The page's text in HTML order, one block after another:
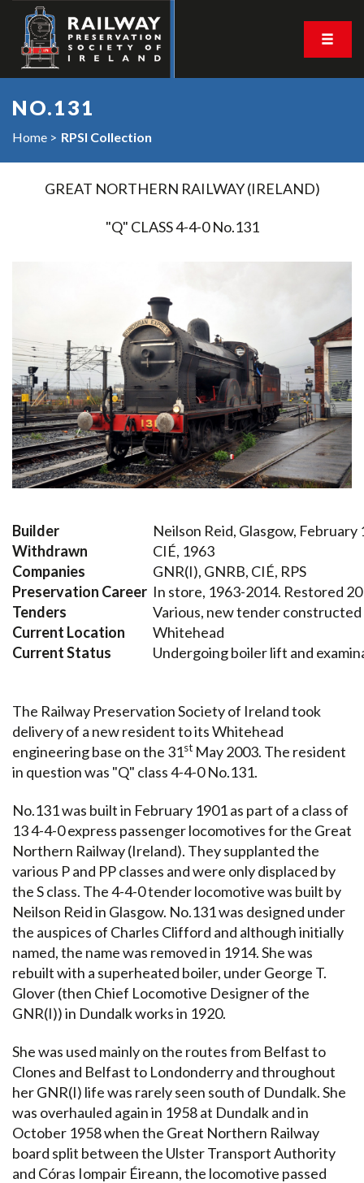
NO.131
Home RPSI Collection
GREAT NORTHERN RAILWAY (IRELAND)
"Q" CLASS 4-4-0 No.131
Builder
Neilson Reid, Glasgow,
Withdrawn
CIÉ, 1963
Companies
GNR(I), GNRB, CIÉ, RPS
Preservation Career In store, 1963-2014. Restored
Tenders
Various, new tender constructed
Current Location
Whitehead
Current Status
Undergoing boiler lift and
The Railway Preservation Society of Ireland took
delivery of a new resident to its Whitehead
engineering base on the 31st May 2003. The resident
in question was "Q" class 4-4-0 No.131.
No.131 was built in February 1901 as part of a class of
13 4-4-0 express passenger locomotives for the Great
Northern Railway (Ireland). They supplanted the
various P and PP classes and were only displaced by
the S class. The 4-4-0 tender locomotive was built by
Neilson Reid in Glasgow. No.131 was designed under
the auspices of Charles Clifford and although initially
named, the name was removed in 1914. She was
rebuilt with a superheated boiler, under George T.
Glover (then Chief Locomotive Designer of the
GNR(I)) in Dundalk works in 1920.
She was used mainly on the routes from Belfast to
Clones and Belfast to Londonderry and throughout
her GNR(I) life was rarely seen south of Dundalk. She
was overhauled again in 1958 at Dundalk and in
October 1958 when the Great Northern Railway
board split between the Ulster Transport Authority
and Córas Iompair Éireann, the locomotive passed